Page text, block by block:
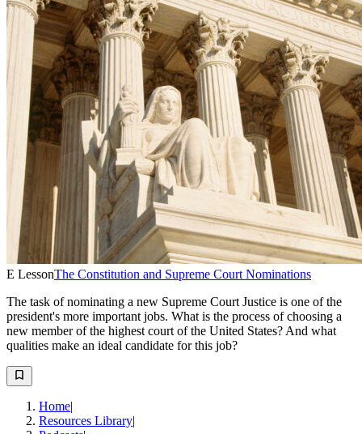
E LessonThe Constitution and Supreme Court Nominations
The task of nominating a new Supreme Court Justice is one of the
president's more important jobs. What is the process of choosing a
new member of the highest court of the United States? And what
qualities make an ideal candidate for this job?
Home|
Resources Library|